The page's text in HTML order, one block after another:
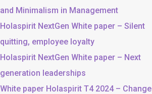
and Minimalism in Management
Holaspirit NextGen White paper – Silent
quitting, employee loyalty
Holaspirit NextGen White paper – Next
generation leaderships
White paper Holaspirit T4 2024 – Change